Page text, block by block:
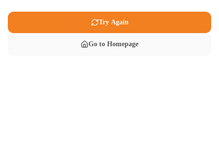
Try Again
Go to Homepage